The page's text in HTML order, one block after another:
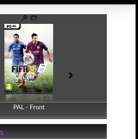
PAL - Front
PAL - Back